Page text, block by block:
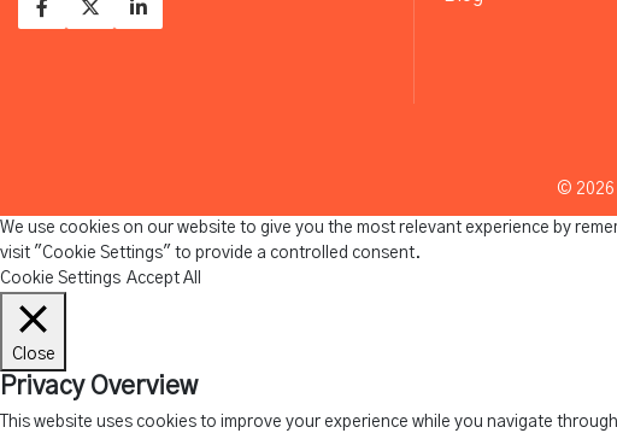
© 2026
We use cookies on our website to give you the most relevant experience by
visit "Cookie Settings" to provide a controlled consent.
Cookie Settings Accept All
Close
Privacy Overview
This website uses cookies to improve your experience while you navigate